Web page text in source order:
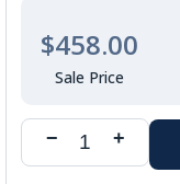
$458.00